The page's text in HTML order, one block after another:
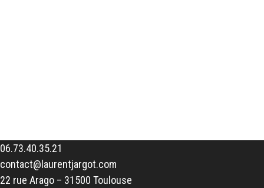
06.73.40.35.21
contact@laurentjargot.com
22 rue Arago – 31500 Toulouse